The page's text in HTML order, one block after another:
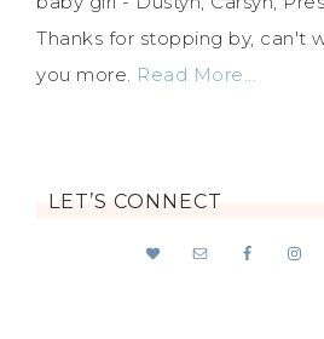
Thanks for stopping by, can't
you more. Read More…
LET’S CONNECT